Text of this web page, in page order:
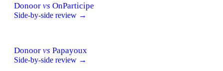
Donoor vs OnParticipe
Side-by-side review →
Donoor vs Papayoux
Side-by-side review →